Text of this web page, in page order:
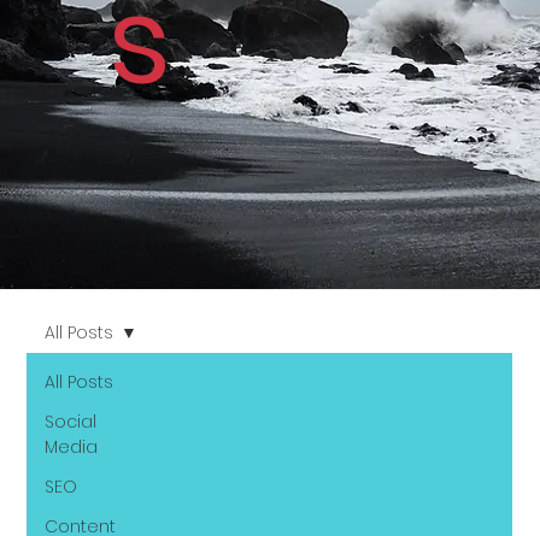
s
All Posts
Social
Media
SEO
Content
All Posts